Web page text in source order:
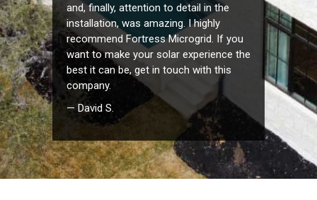
and, finally, attention to detail in the
installation, was amazing. I highly
recommend Fortress Microgrid. If you
want to make your solar experience the
best it can be, get in touch with this
company.
— David S.